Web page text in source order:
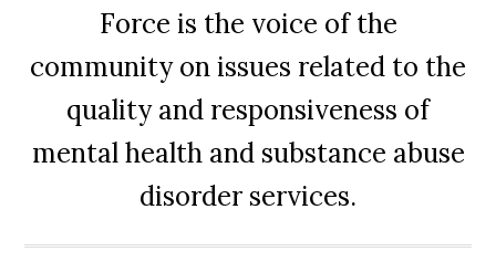
Force is the voice of the
community on issues related to the
quality and responsiveness of
mental health and substance abuse
disorder services.